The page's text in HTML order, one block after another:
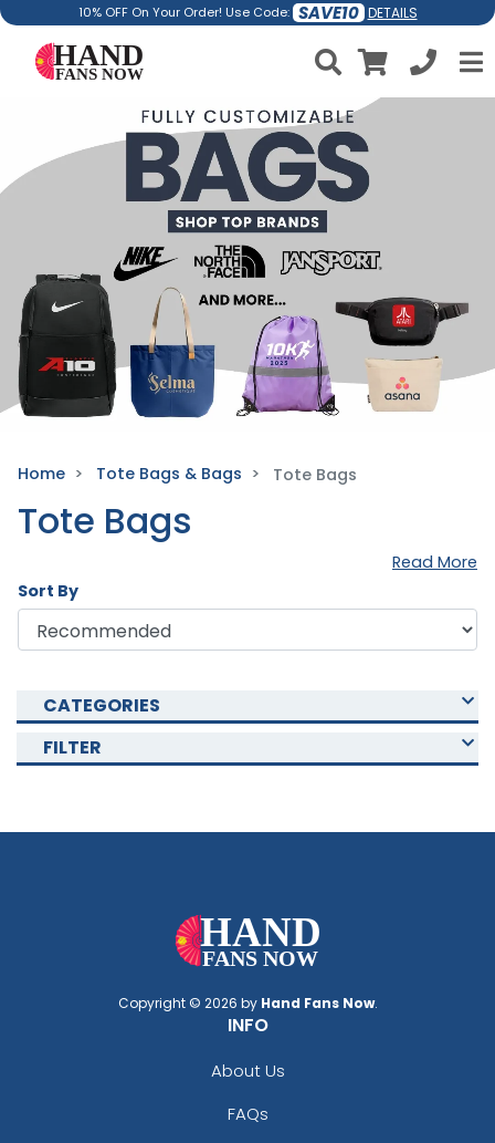
10% OFF On Your Order! Use Code: SAVE10 DETAILS
Home Tote Bags & Bags Tote Bags
Tote Bags
Read More
Sort By
CATEGORIES
FILTER
Copyright © 2026 by Hand Fans Now.
INFO
About Us
FAQs